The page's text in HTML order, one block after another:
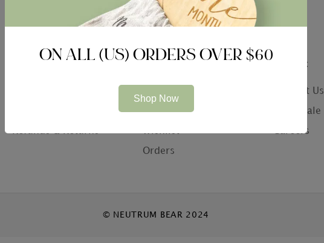
Refunds & Returns
Basket
Wishlist
Orders
Contact
Contact Us
Wholesale
Careers
© NEUTRUM BEAR 2024
ON ALL (US) ORDERS OVER $60
Shop Now